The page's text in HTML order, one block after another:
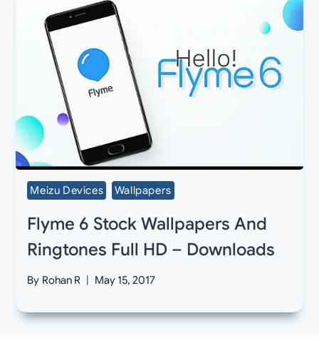
Meizu Devices Wallpapers
Flyme 6 Stock Wallpapers And
Ringtones Full HD – Downloads
By Rohan R May 15, 2017